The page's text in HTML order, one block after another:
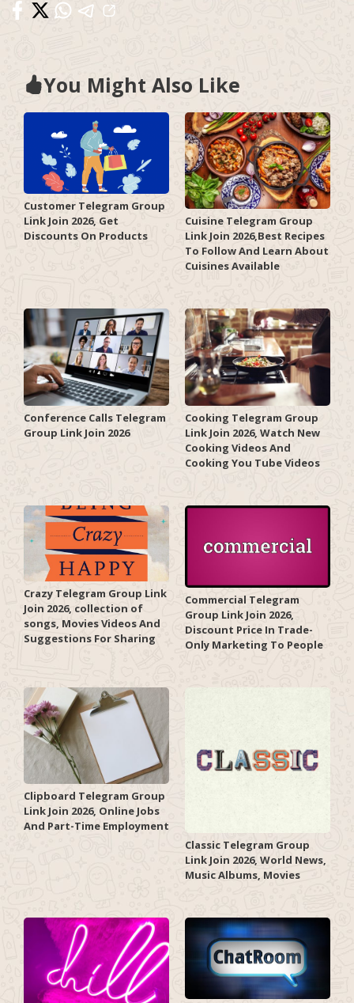
You Might Also Like
Customer Telegram Group
Link Join 2026, Get
Discounts On Products
Cuisine Telegram Group
Link Join 2026,Best Recipes
To Follow And Learn About
Cuisines Available
Conference Calls Telegram
Group Link Join 2026
Cooking Telegram Group
Link Join 2026, Watch New
Cooking Videos And
Cooking You Tube Videos
Crazy Telegram Group Link
Join 2026, collection of
songs, Movies Videos And
Suggestions For Sharing
Commercial Telegram
Group Link Join 2026,
Discount Price In Trade-
Only Marketing To People
Clipboard Telegram Group
Link Join 2026, Online Jobs
And Part-Time Employment
Classic Telegram Group
Link Join 2026, World News,
Music Albums, Movies